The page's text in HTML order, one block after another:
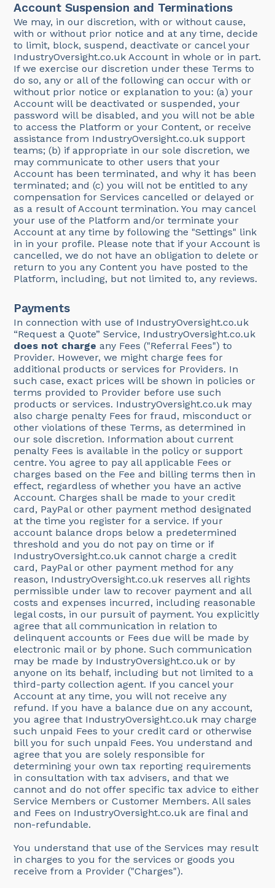
Account Suspension and Terminations
We may, in our discretion, with or without cause,
with or without prior notice and at any time, decide
to limit, block, suspend, deactivate or cancel your
IndustryOversight.co.uk Account in whole or in part.
If we exercise our discretion under these Terms to
do so, any or all of the following can occur with or
without prior notice or explanation to you: (a) your
Account will be deactivated or suspended, your
password will be disabled, and you will not be able
to access the Platform or your Content, or receive
assistance from IndustryOversight.co.uk support
teams; (b) if appropriate in our sole discretion, we
may communicate to other users that your
Account has been terminated, and why it has been
terminated; and (c) you will not be entitled to any
compensation for Services cancelled or delayed or
as a result of Account termination. You may cancel
your use of the Platform and/or terminate your
Account at any time by following the "Settings" link
in in your profile. Please note that if your Account is
cancelled, we do not have an obligation to delete or
return to you any Content you have posted to the
Platform, including, but not limited to, any reviews.
Payments
In connection with use of IndustryOversight.co.uk
“Request a Quote” Service, IndustryOversight.co.uk
does not charge any Fees ("Referral Fees") to
Provider. However, we might charge fees for
additional products or services for Providers. In
such case, exact prices will be shown in policies or
terms provided to Provider before use such
products or services. IndustryOversight.co.uk may
also charge penalty Fees for fraud, misconduct or
other violations of these Terms, as determined in
our sole discretion. Information about current
penalty Fees is available in the policy or support
centre. You agree to pay all applicable Fees or
charges based on the Fee and billing terms then in
effect, regardless of whether you have an active
Account. Charges shall be made to your credit
card, PayPal or other payment method designated
at the time you register for a service. If your
account balance drops below a predetermined
threshold and you do not pay on time or if
IndustryOversight.co.uk cannot charge a credit
card, PayPal or other payment method for any
reason, IndustryOversight.co.uk reserves all rights
permissible under law to recover payment and all
costs and expenses incurred, including reasonable
legal costs, in our pursuit of payment. You explicitly
agree that all communication in relation to
delinquent accounts or Fees due will be made by
electronic mail or by phone. Such communication
may be made by IndustryOversight.co.uk or by
anyone on its behalf, including but not limited to a
third-party collection agent. If you cancel your
Account at any time, you will not receive any
refund. If you have a balance due on any account,
you agree that IndustryOversight.co.uk may charge
such unpaid Fees to your credit card or otherwise
bill you for such unpaid Fees. You understand and
agree that you are solely responsible for
determining your own tax reporting requirements
in consultation with tax advisers, and that we
cannot and do not offer specific tax advice to either
Service Members or Customer Members. All sales
and Fees on IndustryOversight.co.uk are final and
non-refundable.
You understand that use of the Services may result
in charges to you for the services or goods you
receive from a Provider ("Charges").